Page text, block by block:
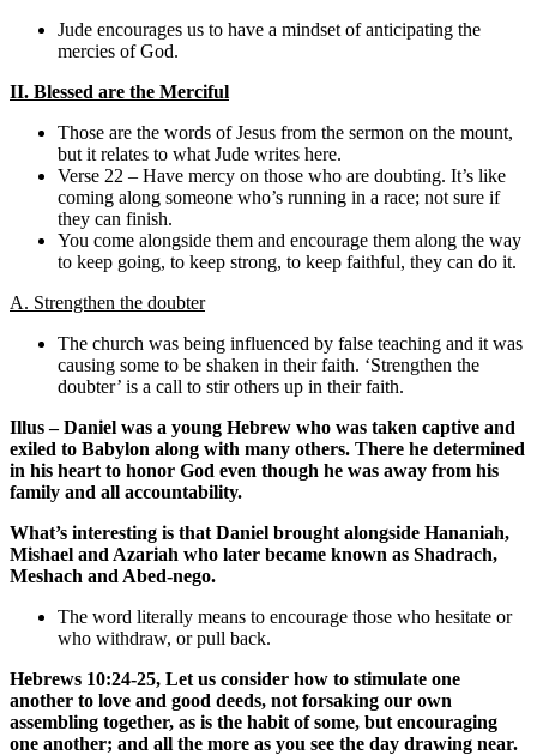
Jude encourages us to have a mindset of anticipating the
mercies of God.
II. Blessed are the Merciful
Those are the words of Jesus from the sermon on the mount,
but it relates to what Jude writes here.
Verse 22 – Have mercy on those who are doubting. It’s like
coming along someone who’s running in a race; not sure if
they can finish.
You come alongside them and encourage them along the way
to keep going, to keep strong, to keep faithful, they can do it.
A. Strengthen the doubter
The church was being influenced by false teaching and it was
causing some to be shaken in their faith. ‘Strengthen the
doubter’ is a call to stir others up in their faith.
Illus – Daniel was a young Hebrew who was taken captive and
exiled to Babylon along with many others. There he determined
in his heart to honor God even though he was away from his
family and all accountability.
What’s interesting is that Daniel brought alongside Hananiah,
Mishael and Azariah who later became known as Shadrach,
Meshach and Abed-nego.
The word literally means to encourage those who hesitate or
who withdraw, or pull back.
Hebrews 10:24-25, Let us consider how to stimulate one
another to love and good deeds, not forsaking our own
assembling together, as is the habit of some, but encouraging
one another; and all the more as you see the day drawing near.